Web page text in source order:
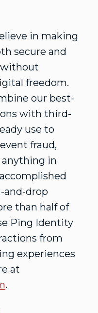
in making
secure and
without
freedom.
our best-
with third-
use to
fraud,
anything in
and-drop
than half of
Ping Identity
from
experiences
at
.